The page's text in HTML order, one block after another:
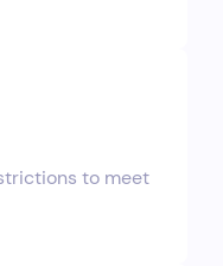
to meet